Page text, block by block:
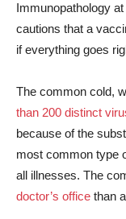
Immunopathology
cautions that a
if everything goes
The common cold,
than 200 distinct
because of the
most common type
all illnesses. The
doctor’s office than